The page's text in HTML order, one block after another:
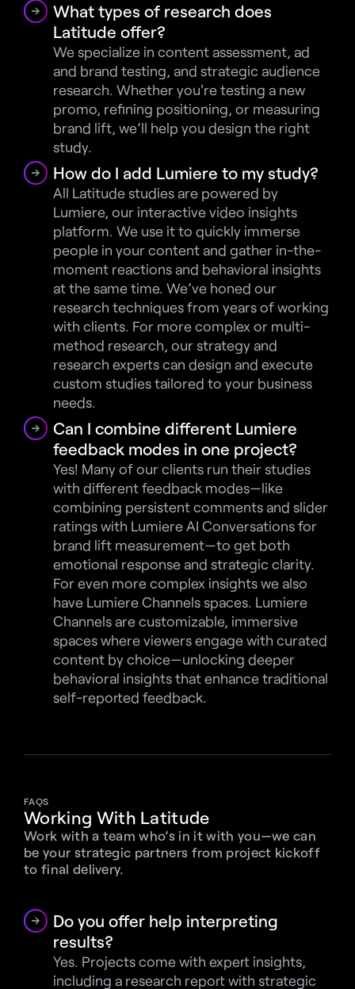
What types of research does
Latitude offer?
We specialize in content assessment, ad
and brand testing, and strategic audience
research. Whether you're testing a new
promo, refining positioning, or measuring
brand lift, we’ll help you design the right
study.
How do I add Lumiere to my study?
All Latitude studies are powered by
Lumiere, our interactive video insights
platform. We use it to quickly immerse
people in your content and gather in-the-
moment reactions and behavioral insights
at the same time. We’ve honed our
research techniques from years of working
with clients. For more complex or multi-
method research, our strategy and
research experts can design and execute
custom studies tailored to your business
needs.
Can I combine different Lumiere
feedback modes in one project?
Yes! Many of our clients run their studies
with different feedback modes—like
combining persistent comments and slider
ratings with Lumiere AI Conversations for
brand lift measurement—to get both
emotional response and strategic clarity.
For even more complex insights we also
have Lumiere Channels spaces. Lumiere
Channels are customizable, immersive
spaces where viewers engage with curated
content by choice—unlocking deeper
behavioral insights that enhance traditional
self-reported feedback.
FAQS
Working With Latitude
Work with a team who’s in it with you—we can
be your strategic partners from project kickoff
to final delivery.
Do you offer help interpreting
results?
Yes. Projects come with expert insights,
including a research report with strategic